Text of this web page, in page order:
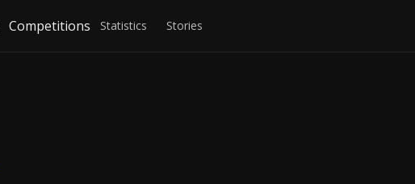
Competitions Statistics Stories